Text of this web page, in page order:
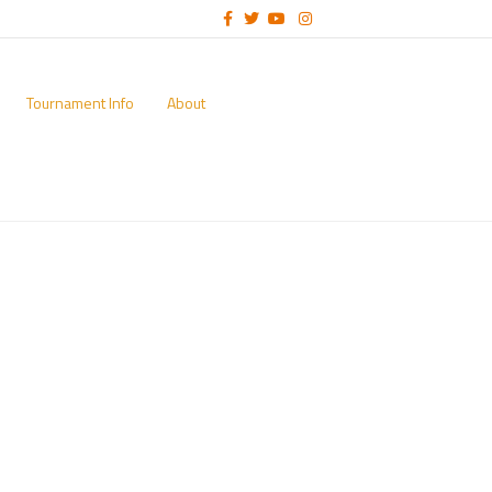
Facebook
TwitterYoutubeInstagram
Tournament Info About